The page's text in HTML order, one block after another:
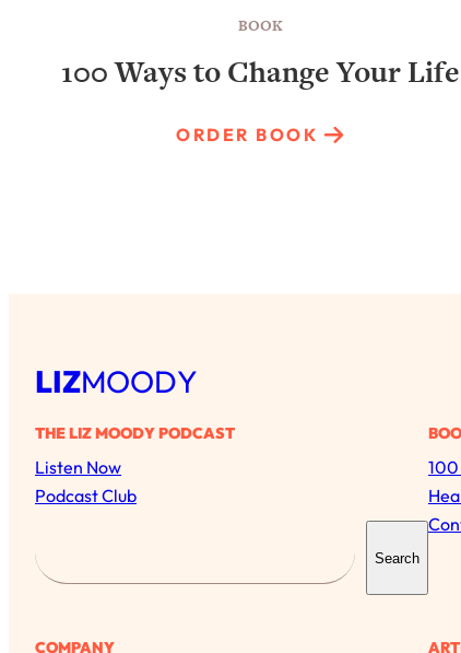
BOOK
100 Ways to Change Your Life
ORDER BOOK
LIZMOODY
THE LIZ MOODY PODCAST
Listen Now
Podcast Club
e
Search
100
COMPANY